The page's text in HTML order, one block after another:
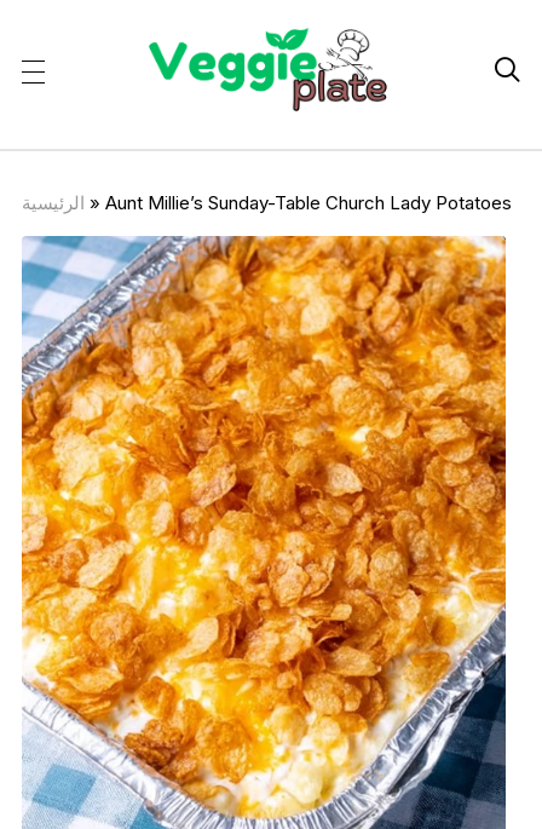

الرئيسية » Aunt Millie’s Sunday-Table Church Lady Potatoes